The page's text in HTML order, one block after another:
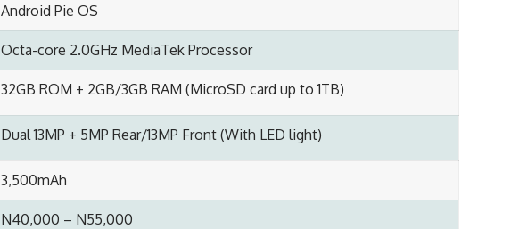
Android Pie OS
Octa-core 2.0GHz MediaTek Processor
32GB ROM + 2GB/3GB RAM (MicroSD card up to 1TB)
Dual 13MP + 5MP Rear/13MP Front (With LED light)
3,500mAh
N40,000 – N55,000